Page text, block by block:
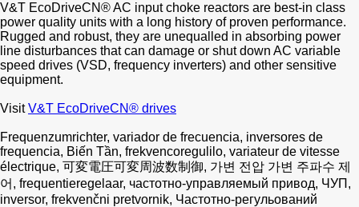
V&T EcoDriveCN® AC input choke reactors are best-in class
power quality units with a long history of proven performance.
Rugged and robust, they are unequalled in absorbing power
line disturbances that can damage or shut down AC variable
speed drives (VSD, frequency inverters) and other sensitive
equipment.
VisitV&T EcoDriveCN® drives
Frequenzumrichter, variador de frecuencia, inversores de
frequencia, Biến Tần, frekvencoregulilo, variateur de vitesse
électrique, 可変電圧可変周波数制御, 가변 전압 가변 주파수 제
어, frequentieregelaar, частотно-управляемый привод, ЧУП,
inversor, frekvenčni pretvornik, Частотно-регульований